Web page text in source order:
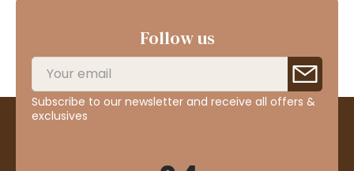
Follow us
Subscribe to our newsletter and receive all offers &
exclusives